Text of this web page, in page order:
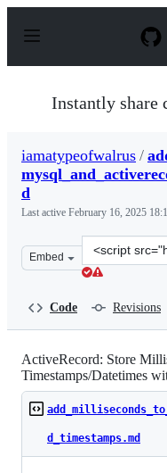
p
Instantly share
iamatypeofwalrus /
d
Last active February 16, 2025
Embed
Clone
this
Code Revisions
ActiveRecord: Store
Timestamps/Datetimes
d_timestamps.md